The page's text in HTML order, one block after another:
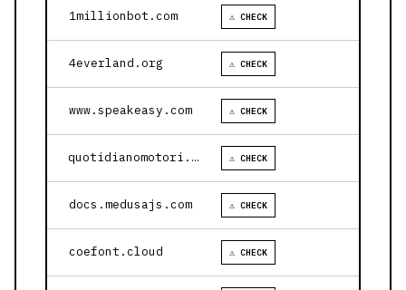
1millionbot.com ⚠ CHECK
4everland.org ⚠ CHECK
www.speakeasy.com ⚠ CHECK
quotidianomotori.com ⚠ CHECK
docs.medusajs.com ⚠ CHECK
coefont.cloud ⚠ CHECK